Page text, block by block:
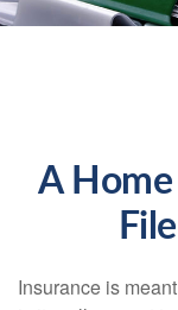
A Home
Insurance is